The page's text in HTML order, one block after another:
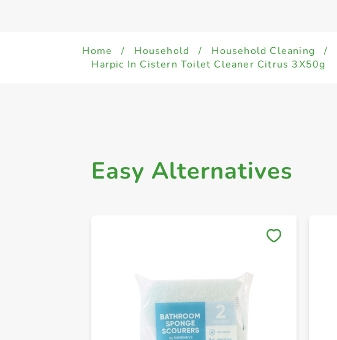
Home / Household / Household Cleaning /
Harpic In Cistern Toilet Cleaner Citrus 3X50g
Easy Alternatives